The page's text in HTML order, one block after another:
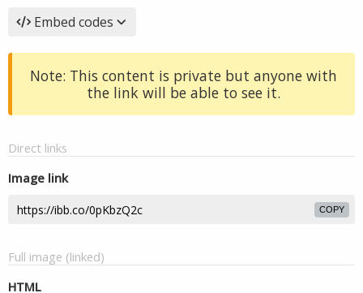
Embed codes
Note: This content is private but anyone with
the link will be able to see it.
Direct links
Image link
COPY
Full image (linked)
HTML